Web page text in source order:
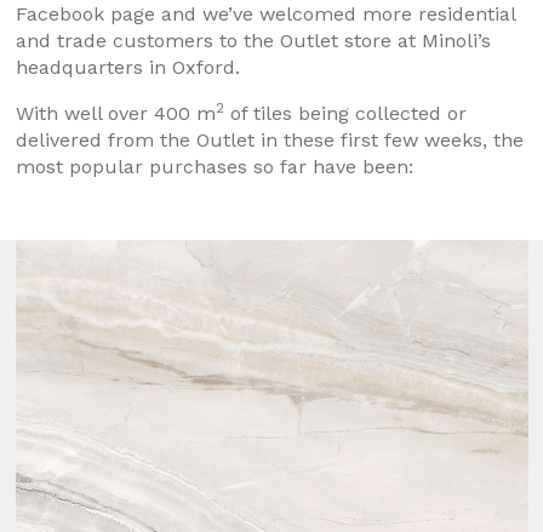
Facebook page and we’ve welcomed more residential
and trade customers to the Outlet store at Minoli’s
headquarters in Oxford.
With well over 400 m2 of tiles being collected or
delivered from the Outlet in these first few weeks, the
most popular purchases so far have been: